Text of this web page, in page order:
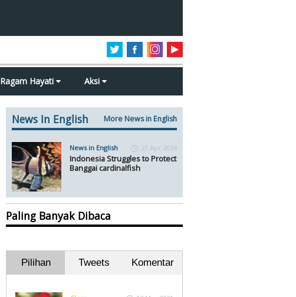
Ragam Hayati Aksi
News In English More News in English
News in English 21 Apr 2024
Indonesia Struggles to Protect
Banggai cardinalfish
Paling Banyak Dibaca
Pilihan Tweets Komentar